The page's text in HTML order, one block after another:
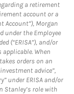
a retirement
account or a
Account”), Morgan
under the Employee
(“ERISA”), and/or
applicable. When
orders on an
advice”,
under ERISA and/or
Stanley’s role with